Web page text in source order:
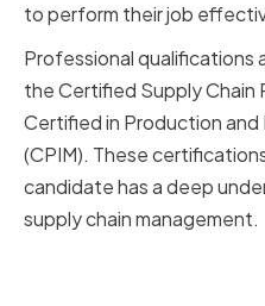
to perform their job
Professional qualifications
the Certified Supply Chain
Certified in Production
(CPIM). These
candidate has a deep
supply chain management.